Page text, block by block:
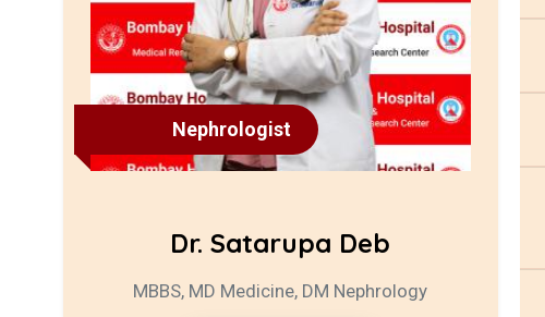
Nephrologist
Dr. Satarupa Deb
MBBS, MD Medicine, DM Nephrology